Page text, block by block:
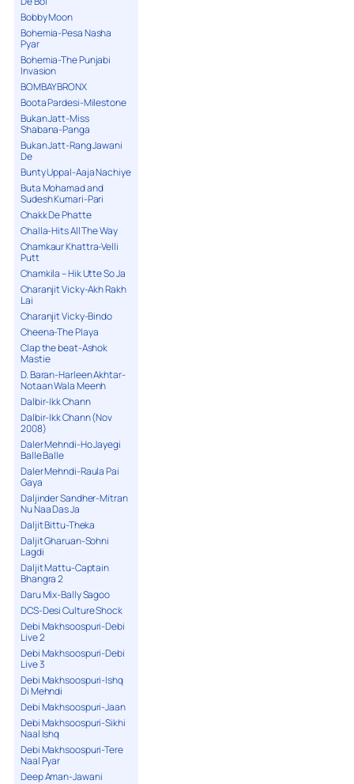
Bobby Moon
Bohemia-Pesa Nasha
Pyar
Bohemia-The Punjabi
Invasion
BOMBAY BRONX
Boota Pardesi-Milestone
Bukan Jatt-Miss
Shabana-Panga
Bukan Jatt-Rang Jawani
De
Bunty Uppal-Aaja Nachiye
Buta Mohamad and
Sudesh Kumari-Pari
Chakk De Phatte
Challa-Hits All The Way
Chamkaur Khattra-Velli
Putt
Chamkila – Hik Utte So Ja
Charanjit Vicky-Akh Rakh
Lai
Charanjit Vicky-Bindo
Cheena-The Playa
Clap the beat-Ashok
Mastie
D. Baran-Harleen Akhtar-
Notaan Wala Meenh
Dalbir-Ikk Chann
Dalbir-Ikk Chann (Nov
2008)
Daler Mehndi-Ho Jayegi
Balle Balle
Daler Mehndi-Raula Pai
Gaya
Daljinder Sandher-Mitran
Nu Naa Das Ja
Daljit Bittu-Theka
Daljit Gharuan-Sohni
Lagdi
Daljit Mattu-Captain
Bhangra 2
Daru Mix-Bally Sagoo
DCS-Desi Culture Shock
Debi Makhsoospuri-Debi
Live 2
Debi Makhsoospuri-Debi
Live 3
Debi Makhsoospuri-Ishq
Di Mehndi
Debi Makhsoospuri-Jaan
Debi Makhsoospuri-Sikhi
Naal Ishq
Debi Makhsoospuri-Tere
Naal Pyar
Deep Aman-Jawani